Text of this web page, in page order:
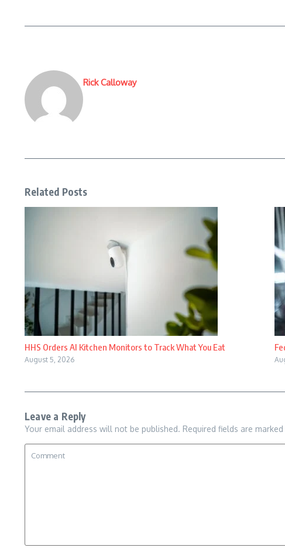
Rick Calloway
Related Posts
HHS Orders AI Kitchen Monitors to Track What You Eat
August 5, 2026
Leave a Reply
Your email address will not be published. Required fields are marked